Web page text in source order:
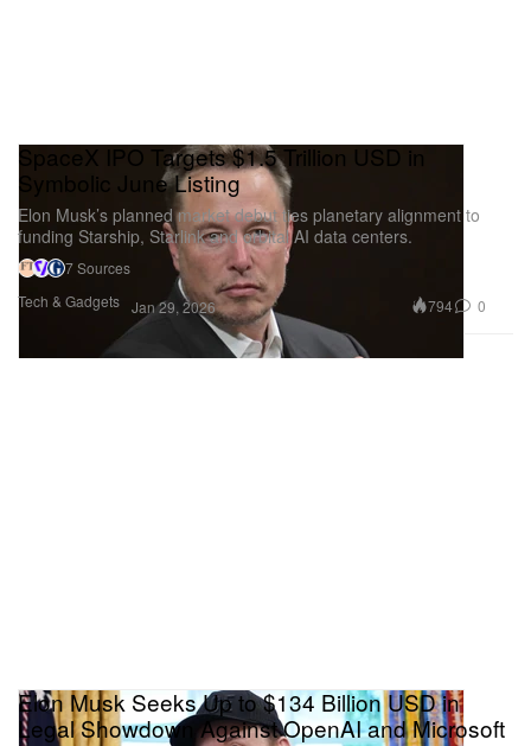
Tech & Gadgets
SpaceX IPO Targets $1.5 Trillion USD in
Symbolic June Listing
Elon Musk’s planned market debut ties planetary alignment to
funding Starship, Starlink and orbital AI data centers.
7 Sources
Jan 29, 2026
794 0
Elon Musk Seeks Up to $134 Billion USD in
Legal Showdown Against OpenAI and Microsoft